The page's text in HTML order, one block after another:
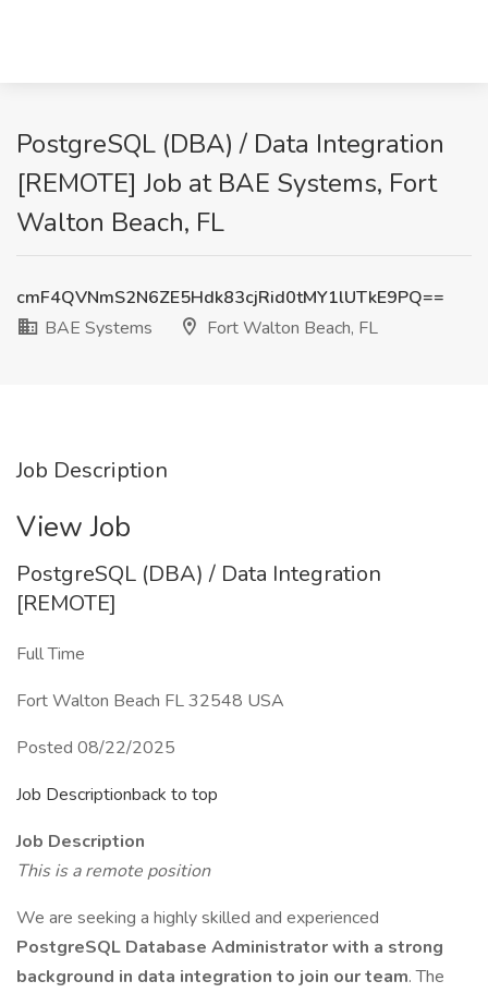
PostgreSQL (DBA) / Data Integration
[REMOTE] Job at BAE Systems, Fort
Walton Beach, FL
cmF4QVNmS2N6ZE5Hdk83cjRid0tMY1lUTkE9PQ==
BAE Systems
Fort Walton Beach, FL
Job Description
View Job
PostgreSQL (DBA) / Data Integration
[REMOTE]
Full Time
Fort Walton Beach FL 32548 USA
Posted 08/22/2025
Job Descriptionback to top
Job Description
This is a remote position
We are seeking a highly skilled and experienced
PostgreSQL Database Administrator with a strong
background in data integration to join our team. The